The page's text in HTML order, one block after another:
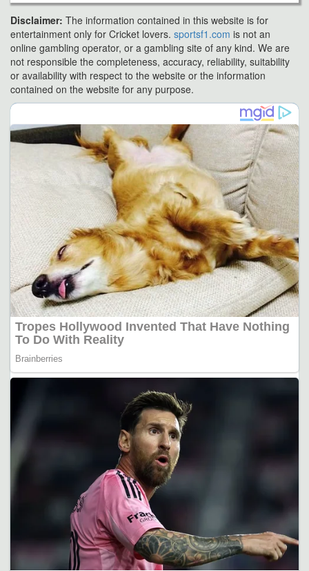
Disclaimer: The information contained in this website is for
entertainment only for Cricket lovers. sportsf1.com is not an
online gambling operator, or a gambling site of any kind. We are
not responsible the completeness, accuracy, reliability, suitability
or availability with respect to the website or the information
contained on the website for any purpose.